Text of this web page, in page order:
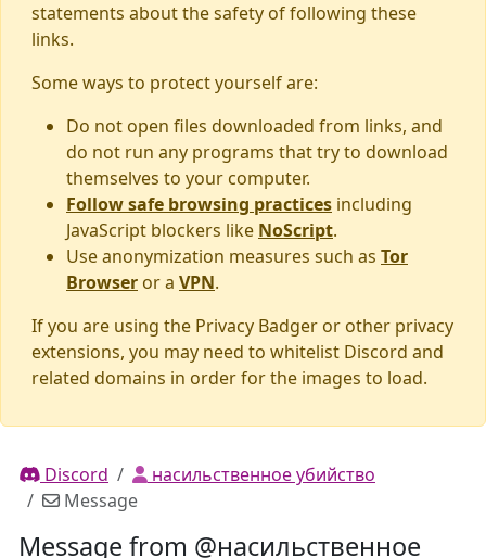
statements about the safety of following these
links.
Some ways to protect yourself are:
Do not open files downloaded from links, and
do not run any programs that try to download
themselves to your computer.
Follow safe browsing practices including
JavaScript blockers like NoScript.
Use anonymization measures such as Tor
Browser or a VPN.
If you are using the Privacy Badger or other privacy
extensions, you may need to whitelist Discord and
related domains in order for the images to load.
Discord
насильственное убийство
Message
Message from @насильственное